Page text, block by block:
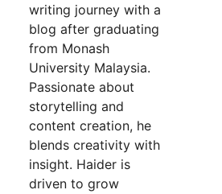
writing journey with a
blog after graduating
from Monash
University Malaysia.
Passionate about
storytelling and
content creation, he
blends creativity with
insight. Haider is
driven to grow